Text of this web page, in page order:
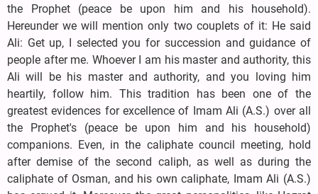
the Prophet (peace be upon him and his household).
Hereunder we will mention only two couplets of it: He said
Ali: Get up, I selected you for succession and guidance of
people after me. Whoever I am his master and authority, this
Ali will be his master and authority, and you loving him
heartily, follow him. This tradition has been one of the
greatest evidences for excellence of Imam Ali (A.S.) over all
the Prophet's (peace be upon him and his household)
companions. Even, in the caliphate council meeting, hold
after demise of the second caliph, as well as during the
caliphate of Osman, and his own caliphate, Imam Ali (A.S.)